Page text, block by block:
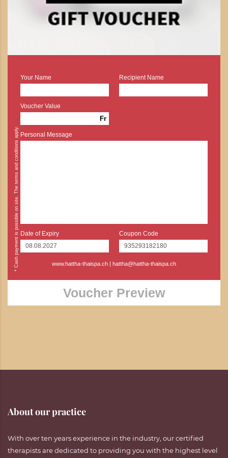
Your Name Recipient Name
Voucher Value
Fr
Personal Message
Date of Expiry Coupon Code
www.hattha-thaispa.ch | hattha@hattha-thaispa.ch
* Cash payment is possible on site. The terms and conditions apply.
Voucher Preview
About our practice
With over ten years experience in the industry, our certified
therapists are dedicated to providing you with the highest level